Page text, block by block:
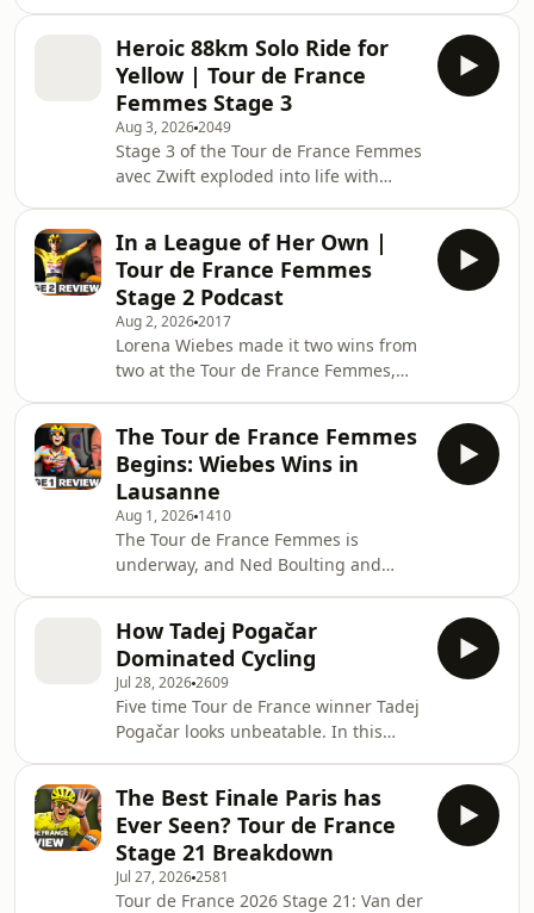
Reusser and Katarzyna Niewiad
Sigrid Haugset's stunning solo victory
the day before, all eyes were on
whether she could defend the Yellow
Jersey against the race's strongest
time trial specialists. Marlen Reusser
lived up to her status as the reigning
world champion, producing a do
Heroic 88km Solo Ride for
Yellow | Tour de France
Femmes Stage 3
Aug 3, 20262049
Stage 3 of the Tour de France Femmes
avec Zwift exploded into life with
go on the offensive before a powerful
10-rider breakaway formed featuring
Lotte Kopecky, Liane Lippert, Lucinda
Brand and several other big names.
Kopecky later launched a solo attack
with 76km remaining, but it was
Norwegian champion Sigrid Haugset
who
In a League of Her Own |
Tour de France Femmes
Stage 2 Podcast
Aug 2, 20262017
Lorena Wiebes made it two wins from
two at the Tour de France Femmes,
from the outset, with repeated attacks
over the climbs before Lidl-Trek threw
a late tactical punch through Riejanne
Markus, whose solo move asked
serious questions of SD Worx-Protime.
As Markus continued to dangle just
ahead of the peloton deep into the fi
The Tour de France Femmes
Begins: Wiebes Wins in
Lausanne
Aug 1, 2026 1410
The Tour de France Femmes is
underway, and Ned Boulting and
roadside. The opening stage from
Lausanne to Lausanne was set to be a
sprint, but the race delivered plenty
of drama before the finish. A series of
attacks, a reduced peloton and a
technical run into the final climb put
the pressure on early, with some of
the biggest names
How Tadej Pogačar
Dominated Cycling
Jul 28, 20262609
Five time Tour de France winner Tadej
Pogačar looks unbeatable. In this
origins story of potentially the
greatest rider of all time. 🎶 Music
courtesy of BMG Production Music
EXCLUSIVE 15% off&nbsp;your first
The Best Finale Paris has
Ever Seen? Tour de France
Stage 21 Breakdown
Jul 27, 20262581
Tour de France 2026 Stage 21: Van der